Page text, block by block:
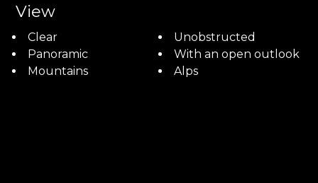
View
Clear
Unobstructed
Panoramic
With an open outlook
Mountains
Alps